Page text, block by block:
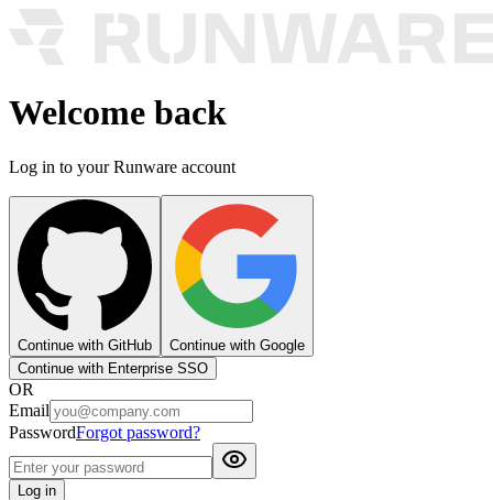
Welcome back
Log in to your Runware account
Continue with GitHub
Continue with Google
Continue with Enterprise SSO
OR
Email
PasswordForgot password?
Log in